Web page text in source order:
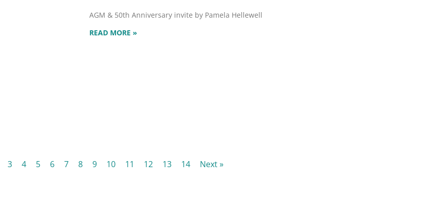
AGM & 50th Anniversary invite by Pamela Hellewell
READ MORE »
3 4 5 6 7 8 9 10 11 12 13 14 Next »